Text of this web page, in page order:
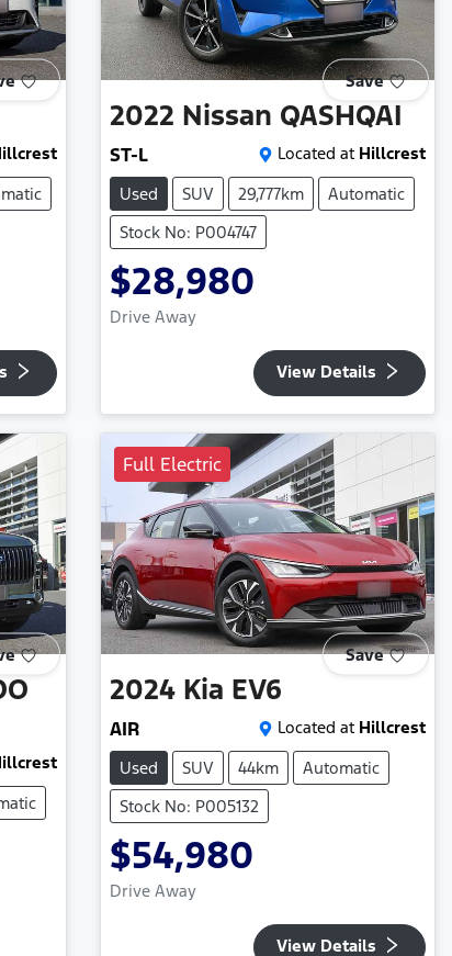
Save
2022 Nissan QASHQAI
ST-L Located at Hillcrest
Used
SUV 29,777km
Automatic
Stock No: P004747
$28,980
Drive Away
View Details
Full Electric
Save
2024 Kia EV6
AIR Located at Hillcrest
Used
SUV 44km
Automatic
Stock No: P005132
$54,980
Drive Away
View Details